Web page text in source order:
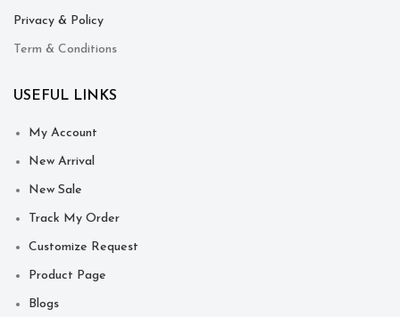
Privacy & Policy
Term & Conditions
USEFUL LINKS
My Account
New Arrival
New Sale
Track My Order
Customize Request
Product Page
Blogs